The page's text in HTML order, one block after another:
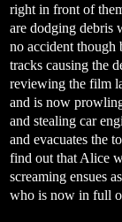
right in front of
are dodging debris
no accident though
tracks causing the
reviewing the film
and is now
and stealing car
and evacuates the
find out that Alice
screaming ensues
who is now in full